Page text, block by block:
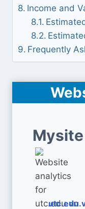
Income and
Frequently
Mysite